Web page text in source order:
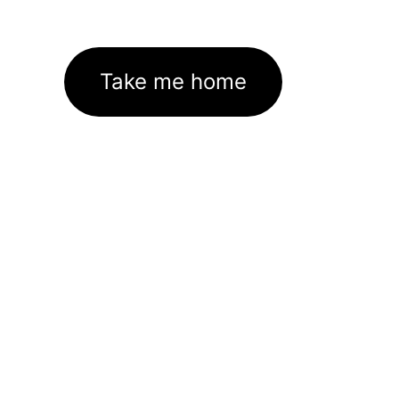
Take me home